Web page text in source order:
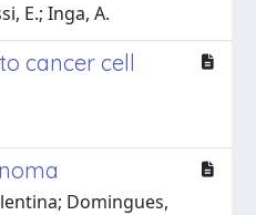
E.; Inga, A.
cancer cell
Domingues,